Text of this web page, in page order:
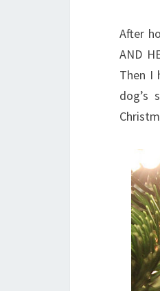
After
AND
Then I
dog’s